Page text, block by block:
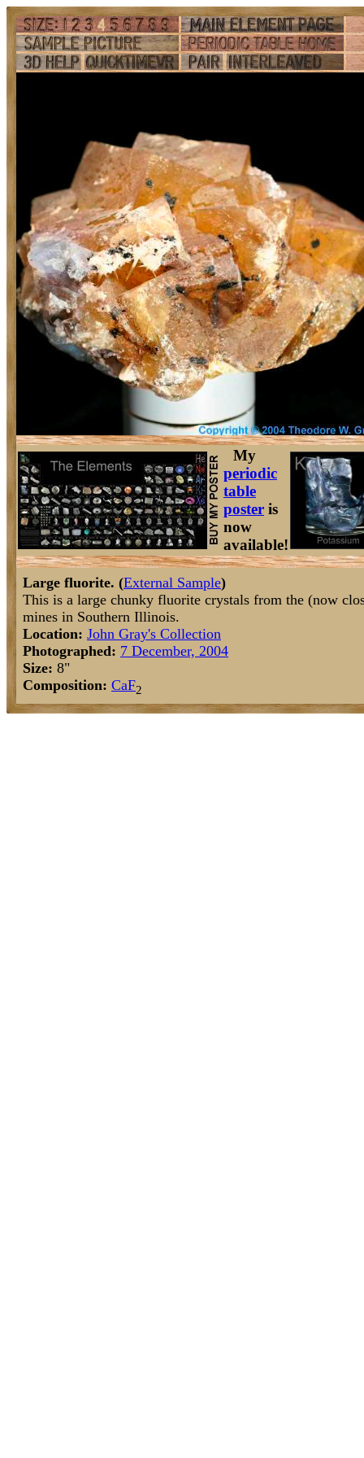
My
periodic
table
poster is
now
available!
Large fluorite. (External Sample)
This is a large chunky fluorite crystals from the (now
mines in Southern Illinois.
Location: John Gray's Collection
Photographed: 7 December, 2004
Size: 8"
Composition: CaF2